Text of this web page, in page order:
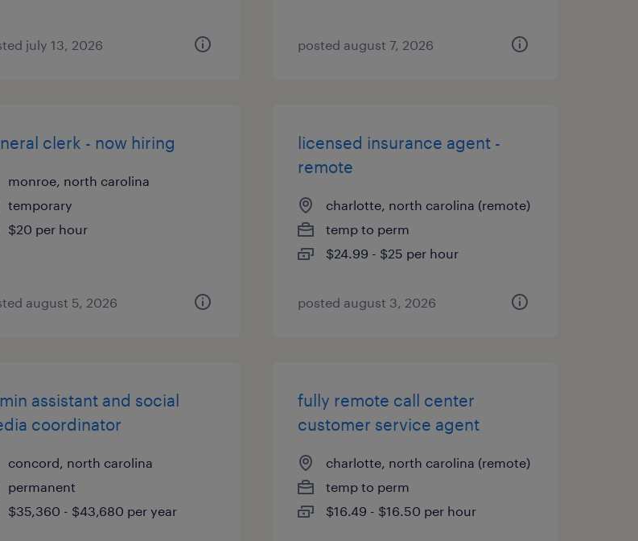
july 13, 2026 posted august 7, 2026
clerk - now hiring
monroe, north carolina
temporary
$20 per hour
august 5, 2026
licensed insurance agent -
remote
charlotte, north carolina (remote)
temp to perm
$24.99 - $25 per hour
posted august 3, 2026
assistant and social
coordinator
concord, north carolina
permanent
$35,360 - $43,680 per year
fully remote call center
customer service agent
charlotte, north carolina (remote)
temp to perm
$16.49 - $16.50 per hour